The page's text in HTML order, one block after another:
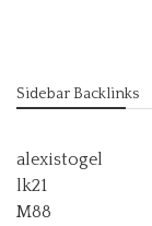
Sidebar Backlinks
alexistogel
lk21
M88